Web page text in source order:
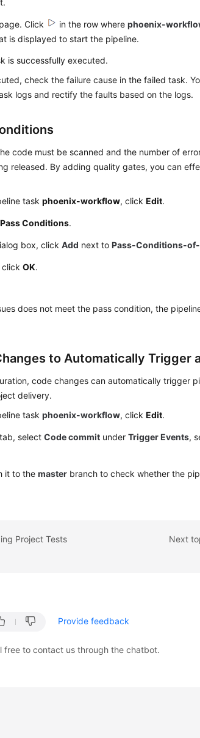
Click in the row wherephoenix-
is displayed to start the pipeline.
is successfully executed.
check the failure cause in the failed task.
logs and rectify the faults based on the logs.
code must be scanned and the number of
released. By adding quality gates, you can
taskphoenix-workflow, clickEdit.
Pass Conditions.
box, clickAdd next toPass-Conditions-
clickOK.
does not meet the pass condition, the
to Automatically Trigger
code changes can automatically trigger
delivery.
taskphoenix-workflow, clickEdit.
tab, selectCode commit underTrigger Events,
it to themaster branch to check whether the
Project Tests Next
Provide feedback
free to contact us through the chatbot.